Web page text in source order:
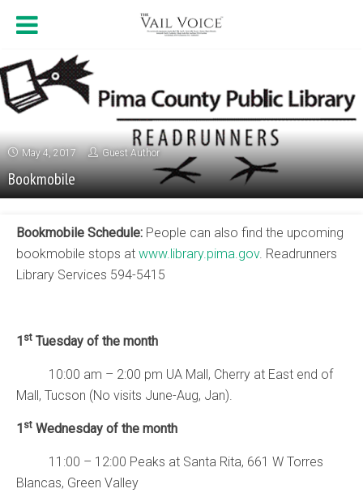
May 4, 2017 Guest Author
Bookmobile
Bookmobile Schedule: People can also find the upcoming
bookmobile stops at www.library.pima.gov. Readrunners
Library Services 594-5415
1 st Tuesday of the month
10:00 am – 2:00 pm UA Mall, Cherry at East end of
Mall, Tucson (No visits June-Aug, Jan).
1 st Wednesday of the month
11:00 – 12:00 Peaks at Santa Rita, 661 W Torres
Blancas, Green Valley